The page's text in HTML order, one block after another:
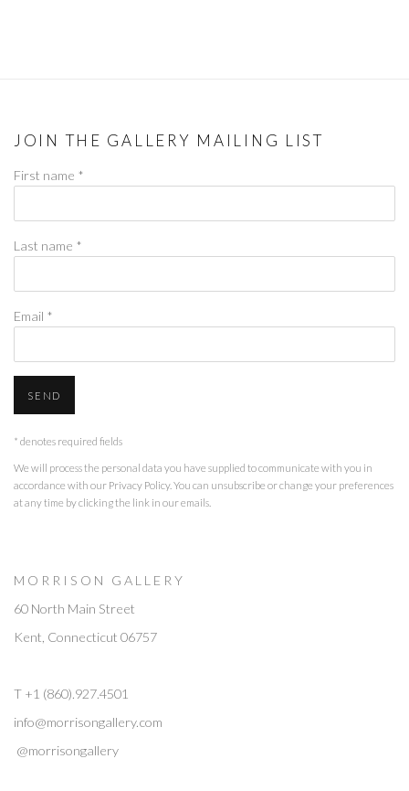
JOIN THE GALLERY MAILING LIST
First name *
Last name *
Email *
SEND
* denotes required fields
We will process the personal data you have supplied to communicate with you in
accordance with our Privacy Policy. You can unsubscribe or change your preferences
at any time by clicking the link in our emails.
M O R R I S O N G A L L E R Y
60 North Main Street
Kent, Connecticut 06757
T +1 (860).927.4501
info@morrisongallery.com
@morrisongallery